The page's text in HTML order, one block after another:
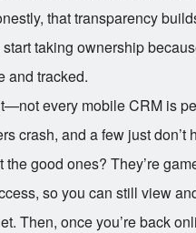
that transparency
taking ownership
and tracked.
every mobile CRM is
crash, and a few just don’t
the good ones? They’re
so you can still view
Then, once you’re back